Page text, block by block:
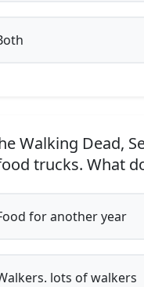
Walking Dead,
trucks. What
for another year
lots of walkers